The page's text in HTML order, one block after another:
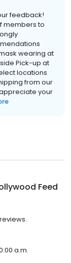
feedback!
members to
wearing at
Pick-up at
locations
from our
your
Feed
a.m.